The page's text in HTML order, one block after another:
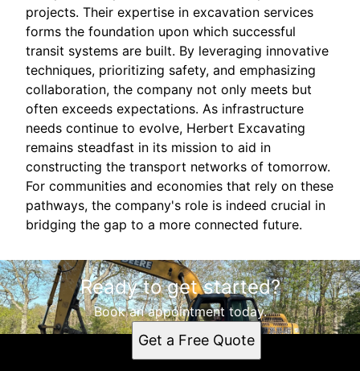
projects. Their expertise in excavation services
forms the foundation upon which successful
transit systems are built. By leveraging innovative
techniques, prioritizing safety, and emphasizing
collaboration, the company not only meets but
often exceeds expectations. As infrastructure
needs continue to evolve, Herbert Excavating
remains steadfast in its mission to aid in
constructing the transport networks of tomorrow.
For communities and economies that rely on these
pathways, the company's role is indeed crucial in
bridging the gap to a more connected future.
Ready to get started?
Book an appointment today.
Get a Free Quote